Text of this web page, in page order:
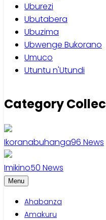
Uburezi
Ubutabera
Ubuzima
Ubwenge Bukorano
Umuco
Utuntu n'Utundi
Category
Ikoranabuhanga96 News
Imikino50 News
Menu
Ahabanza
Amakuru